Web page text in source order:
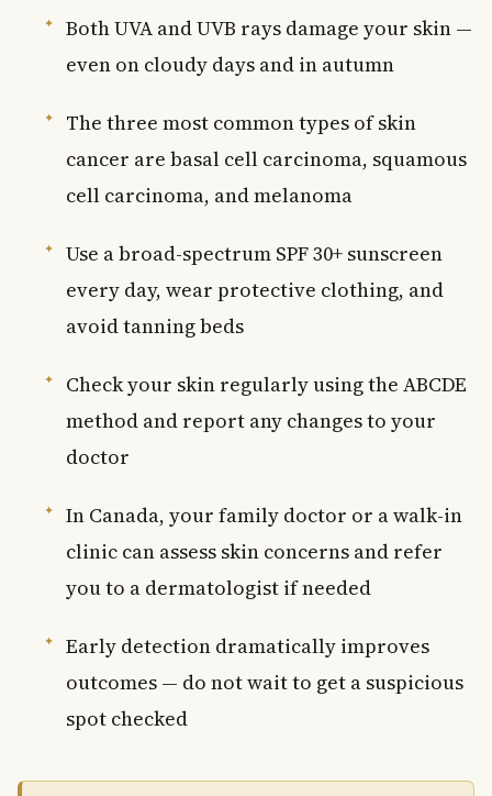
Both UVA and UVB rays damage your skin —
even on cloudy days and in autumn
The three most common types of skin
cancer are basal cell carcinoma, squamous
cell carcinoma, and melanoma
Use a broad-spectrum SPF 30+ sunscreen
every day, wear protective clothing, and
avoid tanning beds
Check your skin regularly using the ABCDE
method and report any changes to your
doctor
In Canada, your family doctor or a walk-in
clinic can assess skin concerns and refer
you to a dermatologist if needed
Early detection dramatically improves
outcomes — do not wait to get a suspicious
spot checked